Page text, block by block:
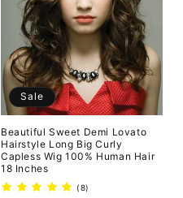
Sale
Beautiful Sweet Demi Lovato
Hairstyle Long Big Curly
Capless Wig 100% Human Hair
18 Inches
(8)